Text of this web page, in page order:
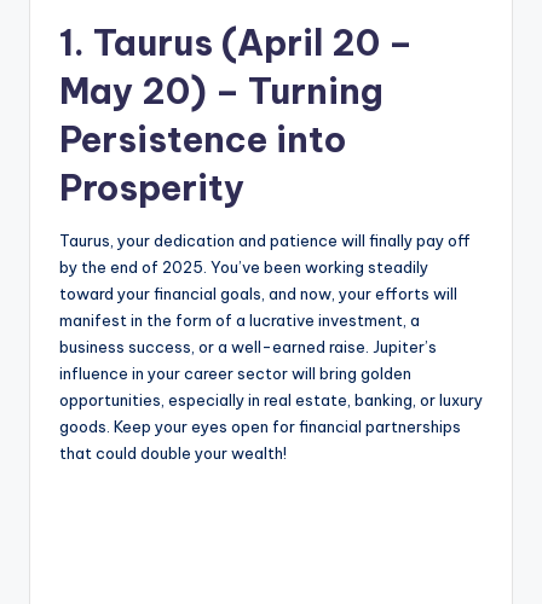
1. Taurus (April 20 –
May 20) – Turning
Persistence into
Prosperity
Taurus, your dedication and patience will finally pay off
by the end of 2025. You’ve been working steadily
toward your financial goals, and now, your efforts will
manifest in the form of a lucrative investment, a
business success, or a well-earned raise. Jupiter’s
influence in your career sector will bring golden
opportunities, especially in real estate, banking, or luxury
goods. Keep your eyes open for financial partnerships
that could double your wealth!